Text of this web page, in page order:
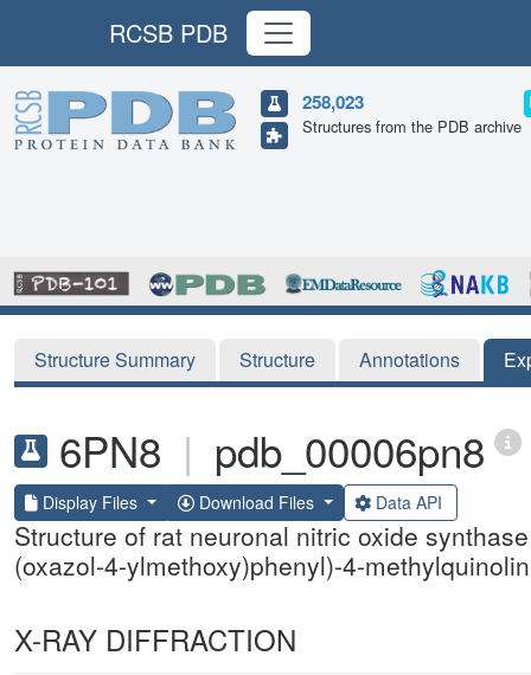
RCSB PDB
258,023
Structures from the PDB archive
Structure Summary Structure Annotations
6PN8 | pdb_00006pn8
Display Files Download Files Data API
Structure of rat neuronal nitric oxide
(oxazol-4-ylmethoxy)phenyl)-4-
X-RAY DIFFRACTION